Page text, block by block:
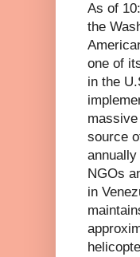
As of
the
one of
in the
source
NGOs
in